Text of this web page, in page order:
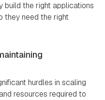
build the right applications
they need the right
hurdles in scaling
resources required to